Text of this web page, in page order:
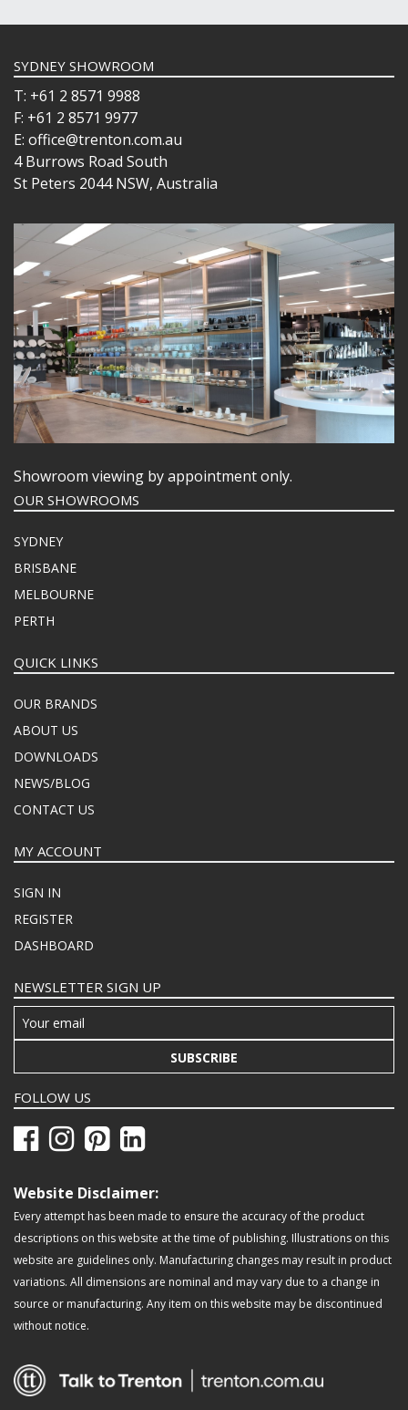
SYDNEY SHOWROOM
T: +61 2 8571 9988
F: +61 2 8571 9977
E: office@trenton.com.au
4 Burrows Road South
St Peters 2044 NSW, Australia
Showroom viewing by appointment only.
OUR SHOWROOMS
SYDNEY
BRISBANE
MELBOURNE
PERTH
QUICK LINKS
OUR BRANDS
ABOUT US
DOWNLOADS
NEWS/BLOG
CONTACT US
MY ACCOUNT
SIGN IN
REGISTER
DASHBOARD
NEWSLETTER SIGN UP
SUBSCRIBE
FOLLOW US
Website Disclaimer:
Every attempt has been made to ensure the accuracy of the product
descriptions on this website at the time of publishing. Illustrations on this
website are guidelines only. Manufacturing changes may result in product
variations. All dimensions are nominal and may vary due to a change in
source or manufacturing. Any item on this website may be discontinued
without notice.